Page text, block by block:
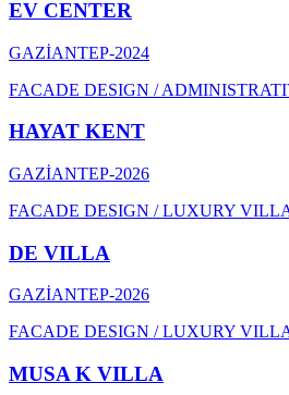
EV CENTER
GAZİANTEP-2024
FACADE DESIGN /
HAYAT KENT
GAZİANTEP-2026
FACADE DESIGN / LUXURY
DE VILLA
GAZİANTEP-2026
FACADE DESIGN / LUXURY
MUSA K VILLA